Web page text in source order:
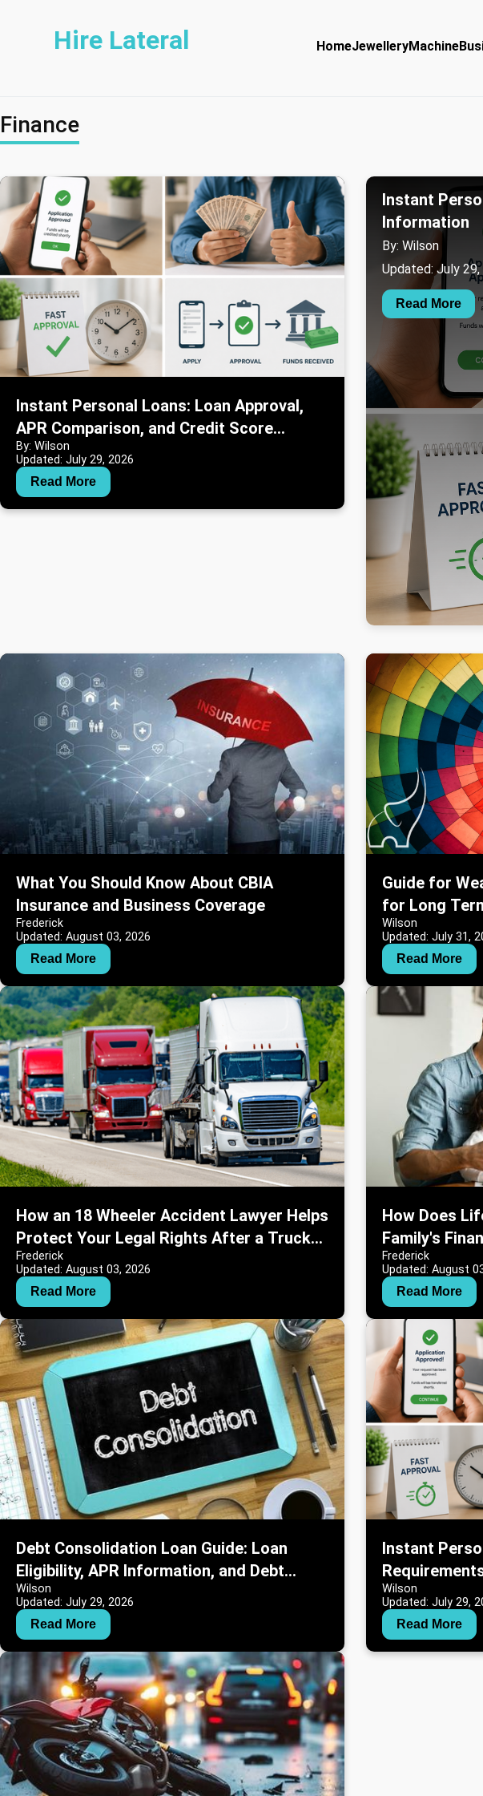
Hire Lateral HomeJewelleryMachine
Finance
Instant Personal Loans: Loan Approval,
APR Comparison, and Credit Score
Information
By: Wilson
Updated: July 29, 2026
Read More
Instant
Information
By: Wilson
Updated: July
Read More
What You Should Know About CBIA
Insurance and Business Coverage
Frederick
Updated: August 03, 2026
Read More
Guide for
for Long
Wilson
Updated: July 31,
Read More
How an 18 Wheeler Accident Lawyer Helps
Protect Your Legal Rights After a Truck
Crash
Frederick
Updated: August 03, 2026
Read More
How Does
Family's
Frederick
Updated: August
Read More
Debt Consolidation Loan Guide: Loan
Eligibility, APR Information, and Debt
Repayment Strategies
Wilson
Updated: July 29, 2026
Read More
Instant
Interest Rate
Wilson
Updated: July 29,
Read More